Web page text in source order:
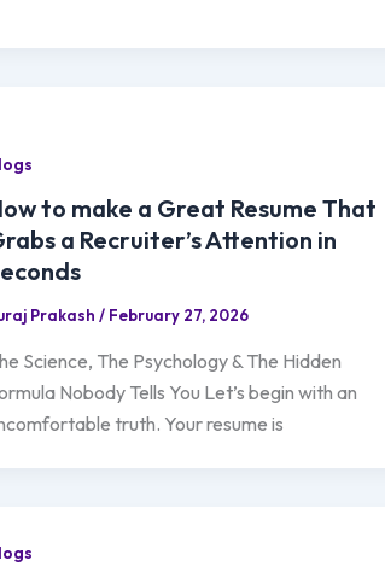
to make a Great Resume That
a Recruiter’s Attention in
Prakash / February 27, 2026
Science, The Psychology & The Hidden
Nobody Tells You Let’s begin with an
truth. Your resume is